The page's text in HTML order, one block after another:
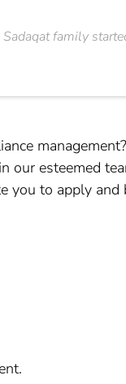
family
esteemed
you to apply